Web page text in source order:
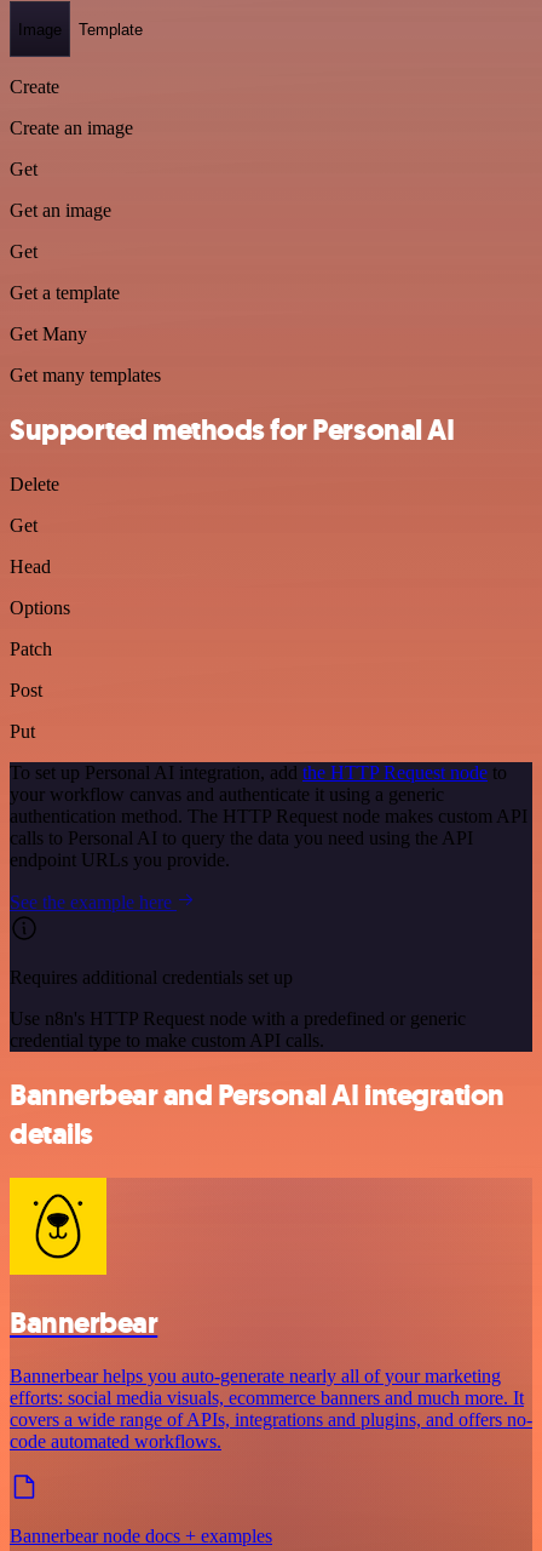
Image Template
Create
Create an image
Get
Get an image
Get
Get a template
Get Many
Get many templates
Supported methods for Personal AI
Delete
Get
Head
Options
Patch
Post
Put
To set up Personal AI integration, add the HTTP Request node to
your workflow canvas and authenticate it using a generic
authentication method. The HTTP Request node makes custom API
calls to Personal AI to query the data you need using the API
endpoint URLs you provide.
See the example here
Requires additional credentials set up
Use n8n's HTTP Request node with a predefined or generic
credential type to make custom API calls.
Bannerbear and Personal AI integration
details
Bannerbear
Bannerbear helps you auto-generate nearly all of your marketing
efforts: social media visuals, ecommerce banners and much more. It
covers a wide range of APIs, integrations and plugins, and offers no-
code automated workflows.
Bannerbear node docs + examples